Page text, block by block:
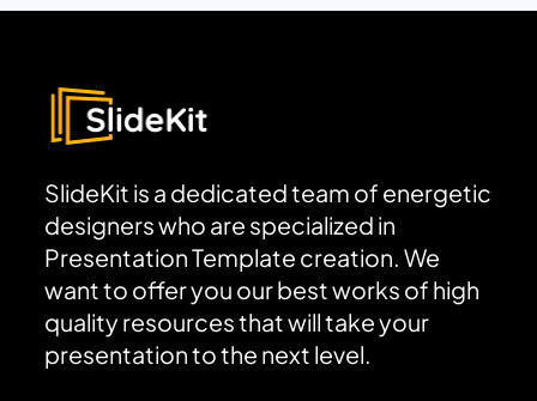
SlideKit is a dedicated team of energetic
designers who are specialized in
Presentation Template creation. We
want to offer you our best works of high
quality resources that will take your
presentation to the next level.